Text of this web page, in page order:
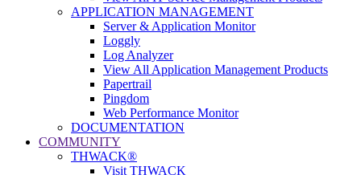
APPLICATION MANAGEMENT
Server & Application Monitor
Loggly
Log Analyzer
View All Application Management Products
Papertrail
Pingdom
Web Performance Monitor
DOCUMENTATION
COMMUNITY
THWACK®
Visit THWACK